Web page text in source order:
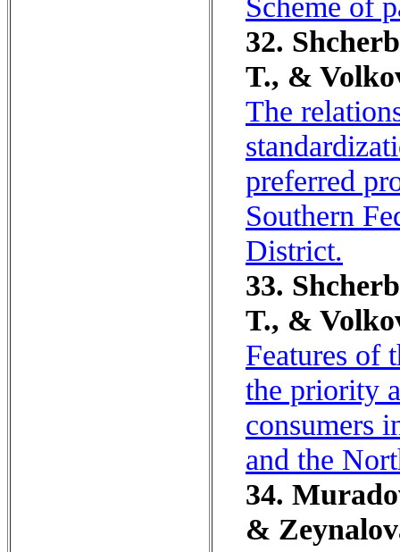
32.
T., &
The
preferred
Southern
District.
33.
T., &
Features of
the priority
consumers
and the
34.
&